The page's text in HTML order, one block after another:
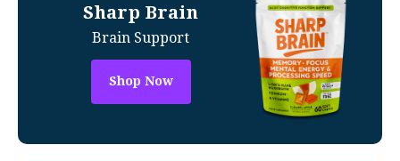
Sharp Brain
Brain Support
Shop Now